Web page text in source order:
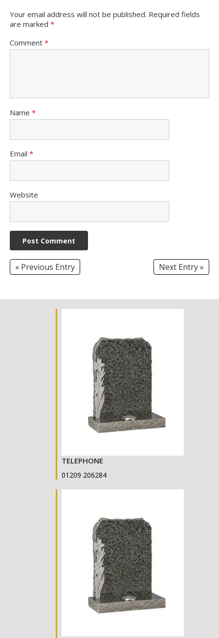
Your email address will not be published. Required fields
are marked *
Comment *
Name *
Email *
Website
« Previous Entry Next Entry »
TELEPHONE
01209 206284